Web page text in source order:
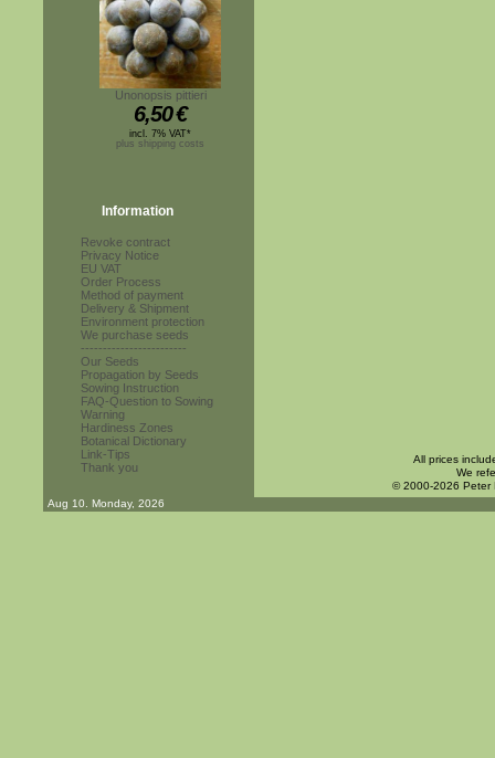
Unonopsis pittieri
6,50€
incl. 7% VAT*
plus shipping costs
Information
Revoke contract
Privacy Notice
EU VAT
Order Process
Method of payment
Delivery & Shipment
Environment protection
We purchase seeds
------------------------
Our Seeds
Propagation by Seeds
Sowing Instruction
FAQ-Question to Sowing
Warning
Hardiness Zones
Botanical Dictionary
Link-Tips
Thank you
All prices
We
© 2000-2026 Peter
Aug 10. Monday, 2026